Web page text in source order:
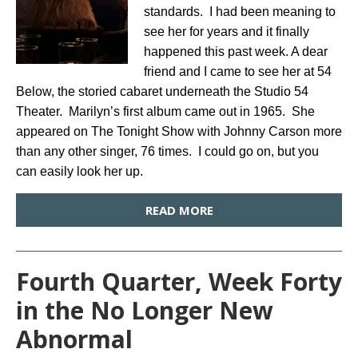
standards. I had been meaning to
see her for years and it finally
happened this past week. A dear
friend and I came to see her at 54
Below, the storied cabaret underneath the Studio 54
Theater. Marilyn’s first album came out in 1965. She
appeared on The Tonight Show with Johnny Carson more
than any other singer, 76 times. I could go on, but you
can easily look her up.
READ MORE
Fourth Quarter, Week Forty
in the No Longer New
Abnormal